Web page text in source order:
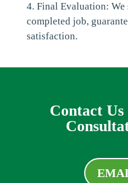
4. Final Evaluation:
completed job,
satisfaction.
Contact Us